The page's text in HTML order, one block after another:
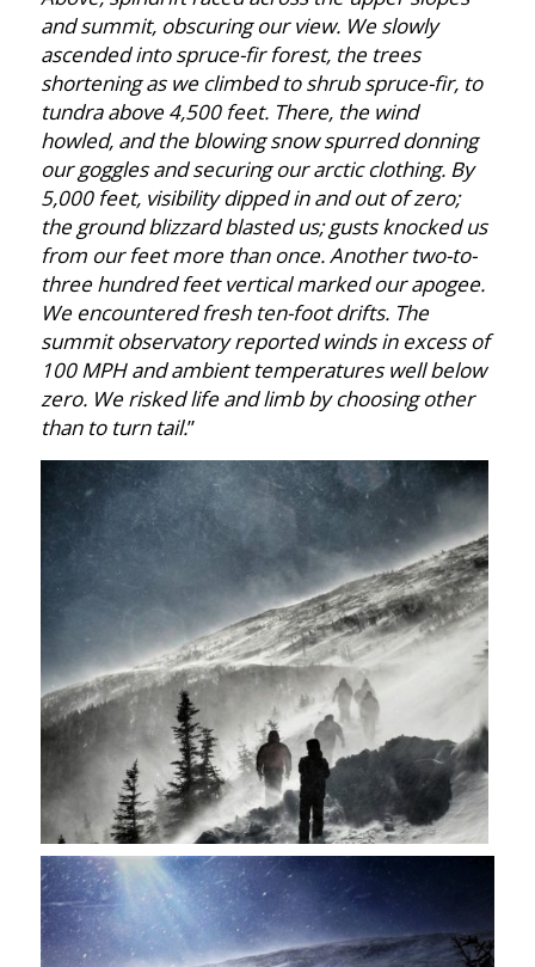
and summit, obscuring our view. We slowly
ascended into spruce-fir forest, the trees
shortening as we climbed to shrub spruce-fir, to
tundra above 4,500 feet. There, the wind
howled, and the blowing snow spurred donning
our goggles and securing our arctic clothing. By
5,000 feet, visibility dipped in and out of zero;
the ground blizzard blasted us; gusts knocked us
from our feet more than once. Another two-to-
three hundred feet vertical marked our apogee.
We encountered fresh ten-foot drifts. The
summit observatory reported winds in excess of
100 MPH and ambient temperatures well below
zero. We risked life and limb by choosing other
than to turn tail.”